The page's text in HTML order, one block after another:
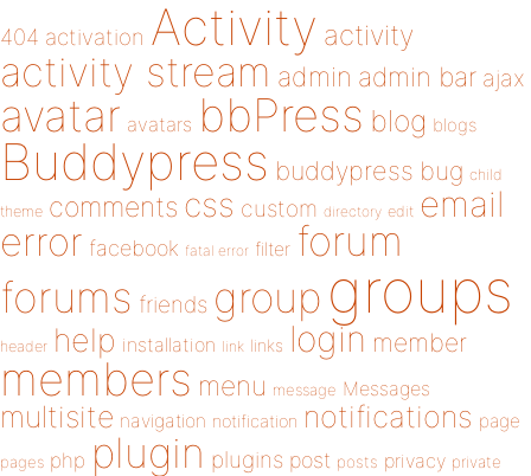
404 activation Activity activity
activity stream admin admin bar ajax
avatar avatars bbPress blog blogs
Buddypress buddypress bug child
theme comments css custom directory edit email
error facebook fatal error filter forum
forums friends group groups
header help installation link links login member
members menu message Messages
multisite navigation notification notifications page
pages php plugin plugins post posts privacy private